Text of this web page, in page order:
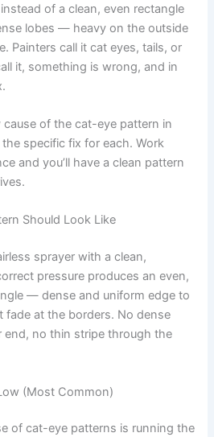
of a clean, even rectangle
lobes — heavy on the outside
Painters call it cat eyes, tails, or
it, something is wrong, and in
cause of the cat-eye pattern in
specific fix for each. Work
and you’ll have a clean pattern
Should Look Like
sprayer with a clean,
pressure produces an even,
— dense and uniform edge to
fade at the borders. No dense
end, no thin stripe through the
(Most Common)
of cat-eye patterns is running the